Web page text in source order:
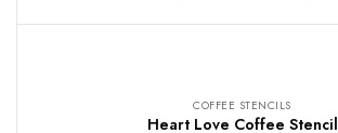
COFFEE STENCILS
Heart Love Coffee Stencil